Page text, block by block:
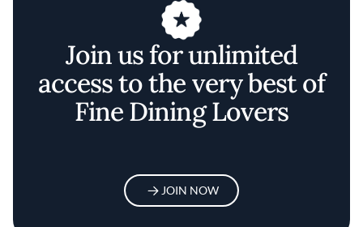
Join us for unlimited
access to the very best of
Fine Dining Lovers
JOIN NOW